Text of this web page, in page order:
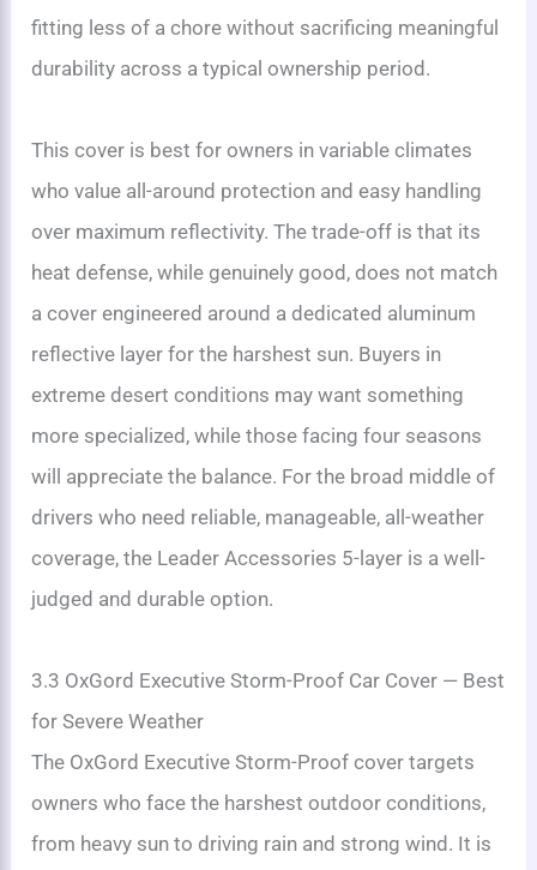
fitting less of a chore without sacrificing meaningful
durability across a typical ownership period.
This cover is best for owners in variable climates
who value all-around protection and easy handling
over maximum reflectivity. The trade-off is that its
heat defense, while genuinely good, does not match
a cover engineered around a dedicated aluminum
reflective layer for the harshest sun. Buyers in
extreme desert conditions may want something
more specialized, while those facing four seasons
will appreciate the balance. For the broad middle of
drivers who need reliable, manageable, all-weather
coverage, the Leader Accessories 5-layer is a well-
judged and durable option.
3.3 OxGord Executive Storm-Proof Car Cover — Best
for Severe Weather
The OxGord Executive Storm-Proof cover targets
owners who face the harshest outdoor conditions,
from heavy sun to driving rain and strong wind. It is